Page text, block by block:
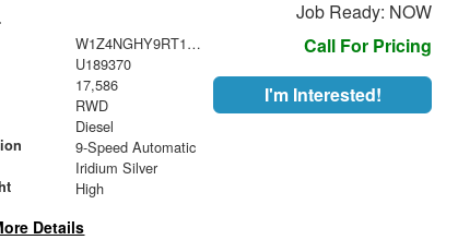
Job Ready: NOW
W1Z4NGHY9RT189370
U189370
17,586
RWD
Diesel
9-Speed Automatic
Iridium Silver
High
Details
Call For Pricing
I'm Interested!